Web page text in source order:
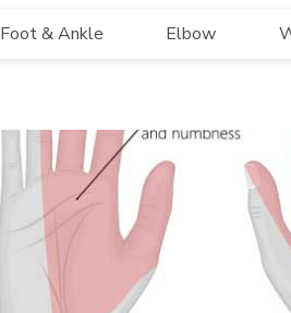
Foot & Ankle Elbow